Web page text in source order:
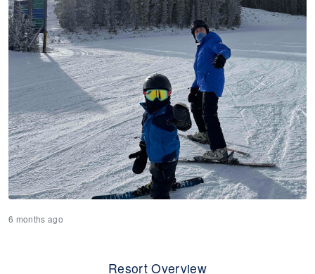
6 months ago
Resort Overview